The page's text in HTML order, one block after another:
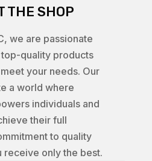
THE SHOP
we are passionate
quality products
your needs. Our
a world where
individuals and
their full
to quality
receive only the best.